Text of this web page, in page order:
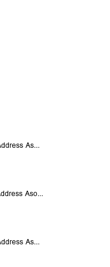
[19126] Rent Condo 1 year The Address Asoke 36 Sqm. Floor 22
[11307] Rent Condo 1 year The Address Asoke 35 Sqm. Floor 32
[54220] Rent Condo 1 year The Address Asoke 65 Sqm. Floor 30